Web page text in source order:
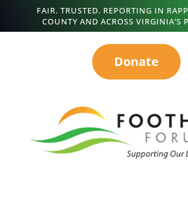
FAIR. TRUSTED. REPORTING IN
COUNTY AND ACROSS VIRGINIA’S
Donate